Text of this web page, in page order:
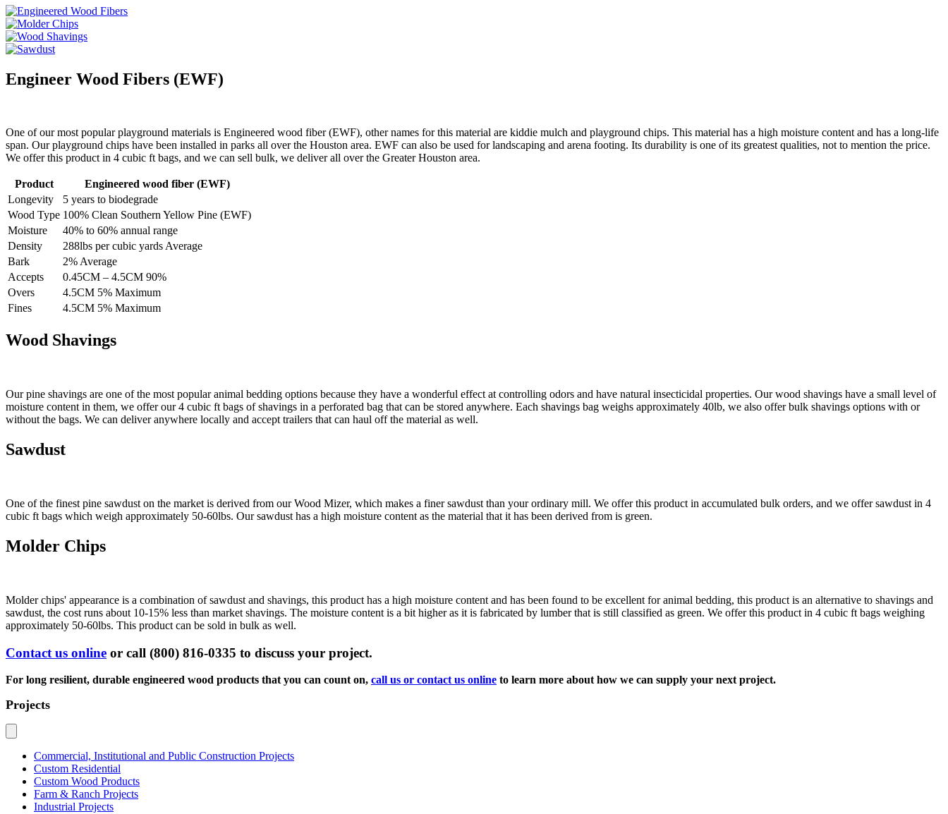
Engineer Wood Fibers (EWF)
One of our most popular playground materials is Engineered wood fiber (EWF), other names for this material are kiddie mulch and playground chips. This material has a high moisture content and has a long-life
span. Our playground chips have been installed in parks all over the Houston area. EWF can also be used for landscaping and arena footing. Its durability is one of its greatest qualities, not to mention the price.
We offer this product in 4 cubic ft bags, and we can sell bulk, we deliver all over the Greater Houston area.
Product
Engineered wood fiber (EWF)
Longevity
5 years to biodegrade
Wood Type 100% Clean Southern Yellow Pine (EWF)
Moisture
40% to 60% annual range
Density
288lbs per cubic yards Average
Bark
2% Average
Accepts
0.45CM – 4.5CM 90%
Overs
4.5CM 5% Maximum
Fines
4.5CM 5% Maximum
Wood Shavings
Our pine shavings are one of the most popular animal bedding options because they have a wonderful effect at controlling odors and have natural insecticidal properties. Our wood shavings have a small level of
moisture content in them, we offer our 4 cubic ft bags of shavings in a perforated bag that can be stored anywhere. Each shavings bag weighs approximately 40lb, we also offer bulk shavings options with or
without the bags. We can deliver anywhere locally and accept trailers that can haul off the material as well.
Sawdust
One of the finest pine sawdust on the market is derived from our Wood Mizer, which makes a finer sawdust than your ordinary mill. We offer this product in accumulated bulk orders, and we offer sawdust in 4
cubic ft bags which weigh approximately 50-60lbs. Our sawdust has a high moisture content as the material that it has been derived from is green.
Molder Chips
Molder chips' appearance is a combination of sawdust and shavings, this product has a high moisture content and has been found to be excellent for animal bedding, this product is an alternative to shavings and
sawdust, the cost runs about 10-15% less than market shavings. The moisture content is a bit higher as it is fabricated by lumber that is still classified as green. We offer this product in 4 cubic ft bags weighing
approximately 50-60lbs. This product can be sold in bulk as well.
Contact us online or call (800) 816-0335 to discuss your project.
For long resilient, durable engineered wood products that you can count on, call us or contact us online to learn more about how we can supply your next project.
Projects
Commercial, Institutional and Public Construction Projects
Custom Residential
Custom Wood Products
Farm & Ranch Projects
Industrial Projects